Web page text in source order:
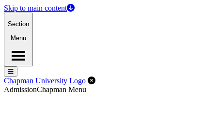
Skip to main content
Section
Menu
Menu
Menu
Chapman University Logo Close Off-Canvas Menu
AdmissionChapman Menu